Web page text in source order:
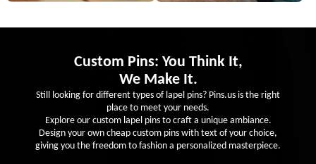
Custom Pins: You Think It,
We Make It.
Still looking for different types of lapel pins? Pins.us is the right
place to meet your needs.
Explore our custom lapel pins to craft a unique ambiance.
Design your own cheap custom pins with text of your choice,
giving you the freedom to fashion a personalized masterpiece.